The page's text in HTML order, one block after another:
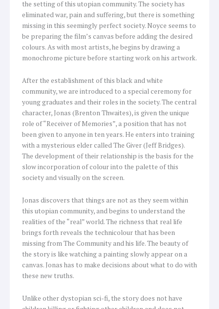
the setting of this utopian community. The society has
eliminated war, pain and suffering, but there is something
missing in this seemingly perfect society. Noyce seems to
be preparing the film’s canvas before adding the desired
colours. As with most artists, he begins by drawing a
monochrome picture before starting work on his artwork.
After the establishment of this black and white
community, we are introduced to a special ceremony for
young graduates and their roles in the society. The central
character, Jonas (Brenton Thwaites), is given the unique
role of “Receiver of Memories”, a position that has not
been given to anyone in ten years. He enters into training
with a mysterious elder called The Giver (Jeff Bridges).
The development of their relationship is the basis for the
slow incorporation of colour into the palette of this
society and visually on the screen.
Jonas discovers that things are not as they seem within
this utopian community, and begins to understand the
realities of the “real” world. The richness that real life
brings forth reveals the technicolour that has been
missing from The Community and his life. The beauty of
the story is like watching a painting slowly appear on a
canvas. Jonas has to make decisions about what to do with
these new truths.
Unlike other dystopian sci-fi, the story does not have